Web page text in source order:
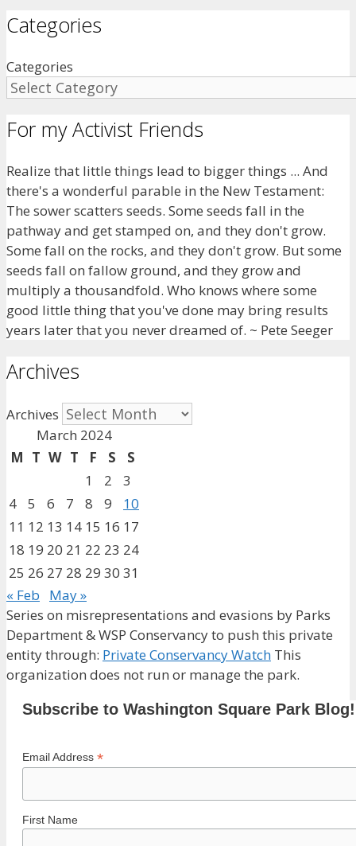
Categories
Categories
For my Activist Friends
Realize that little things lead to bigger things ... And
there's a wonderful parable in the New Testament:
The sower scatters seeds. Some seeds fall in the
pathway and get stamped on, and they don't grow.
Some fall on the rocks, and they don't grow. But some
seeds fall on fallow ground, and they grow and
multiply a thousandfold. Who knows where some
good little thing that you've done may bring results
years later that you never dreamed of. ~ Pete Seeger
Archives
Archives
March 2024
M T W T F S
S
1
2
3
4
5 6 7 8 9
10
11 12 13 14 15 16 17
18 19 20 21 22 23 24
25 26 27 28 29 30 31
« Feb
May »
Series on misrepresentations and evasions by Parks
Department & WSP Conservancy to push this private
entity through: Private Conservancy Watch This
organization does not run or manage the park.
Subscribe to Washington Square Park Blog!
Email Address *
First Name